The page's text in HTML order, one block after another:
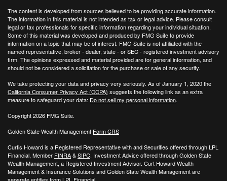
The content is developed from sources believed to be providing accurate information.
The information in this material is not intended as tax or legal advice. Please consult
legal or tax professionals for specific information regarding your individual situation.
Some of this material was developed and produced by FMG Suite to provide
information on a topic that may be of interest. FMG Suite is not affiliated with the
named representative, broker - dealer, state - or SEC - registered investment advisory
firm. The opinions expressed and material provided are for general information, and
should not be considered a solicitation for the purchase or sale of any security.
We take protecting your data and privacy very seriously. As of January 1, 2020 the
California Consumer Privacy Act (CCPA) suggests the following link as an extra
measure to safeguard your data: Do not sell my personal information.
Copyright 2026 FMG Suite.
Golden State Wealth Management Form CRS
Curtis Howard is a Registered Representative with and Securities offered through LPL
Financial, Member FINRA&SIPC. Investment Advice offered through Golden State
Wealth Management, a Registered Investment Advisor. Curt Howard Wealth
Management & Insurance Solutions and Golden State Wealth Management are